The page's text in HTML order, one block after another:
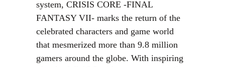
system, CRISIS CORE -FINAL
FANTASY VII- marks the return of the
celebrated characters and game world
that mesmerized more than 9.8 million
gamers around the globe. With inspiring